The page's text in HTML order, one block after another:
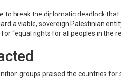
to break the diplomatic deadlock
a viable, sovereign Palestinian
“equal rights for all peoples in the
groups praised the countries for